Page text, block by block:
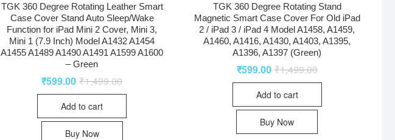
TGK 360 Degree Rotating Leather Smart
Case Cover Stand Auto Sleep/Wake
Function for iPad Mini 2 Cover, Mini 3,
Mini 1 (7.9 Inch) Model A1432 A1454
A1455 A1489 A1490 A1491 A1599 A1600
– Green
₹1,499.00
₹599.00
Add to cart
Buy Now
TGK 360 Degree Rotating Stand
Magnetic Smart Case Cover For Old iPad
2 / iPad 3 / iPad 4 Model A1458, A1459,
A1460, A1416, A1430, A1403, A1395,
A1396, A1397 (Green)
₹1,499.00
₹599.00
Add to cart
Buy Now